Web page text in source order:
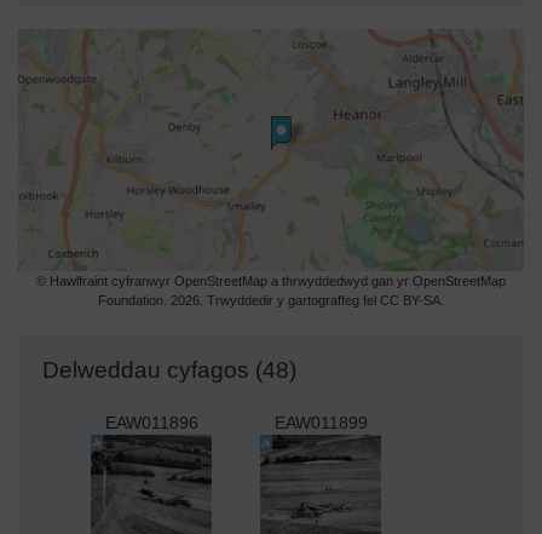
© Hawlfraint cyfranwyr OpenStreetMap a thrwyddedwyd gan yr OpenStreetMap
Foundation. 2026. Trwyddedir y gartograffeg fel CC BY-SA.
Delweddau cyfagos (48)
EAW011896 EAW011899